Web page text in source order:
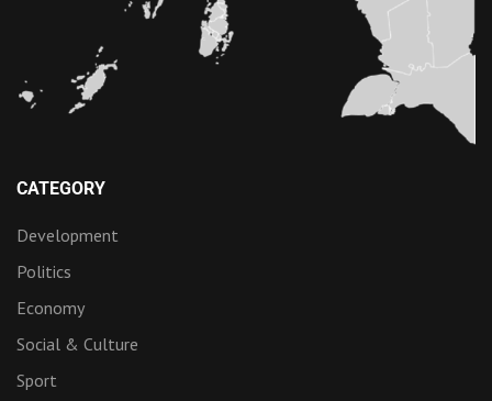
CATEGORY
Development
Politics
Economy
Social & Culture
Sport